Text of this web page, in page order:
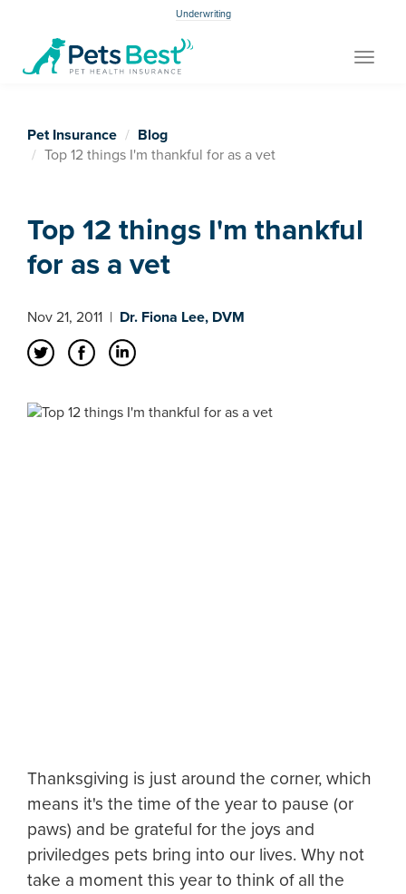
Underwriting
Toggle
Pet Insurance
Blog
Top 12 things I'm thankful for as a vet
Top 12 things I'm thankful
for as a vet
Nov 21, 2011 | Dr. Fiona Lee, DVM
Thanksgiving is just around the corner, which
means it's the time of the year to pause (or
paws) and be grateful for the joys and
priviledges pets bring into our lives. Why not
take a moment this year to think of all the